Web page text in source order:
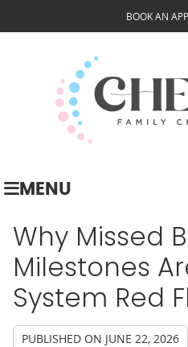
BOOK AN
MENU
Why Missed
Milestones
System Red
PUBLISHED ON JUNE 22, 2026